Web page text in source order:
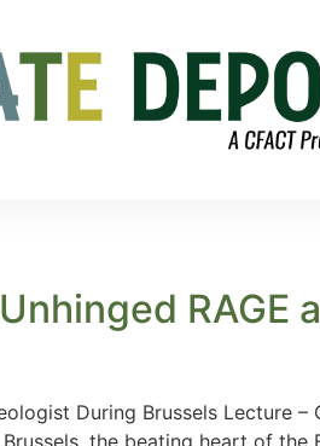
RAGE
During Brussels Lecture –
the beating heart of the